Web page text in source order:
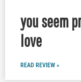
you seem
love
READ REVIEW »